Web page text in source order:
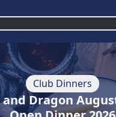
Club Dinners
and Dragon